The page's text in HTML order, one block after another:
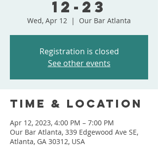
12-23
Wed, Apr 12
  |
Our Bar Atlanta
Registration is closed
See other events
Time & Location
Apr 12, 2023, 4:00 PM – 7:00 PM
Our Bar Atlanta, 339 Edgewood Ave SE,
Atlanta, GA 30312, USA